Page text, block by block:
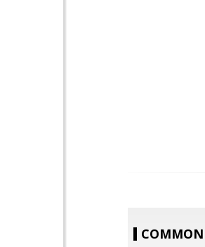
COMMON